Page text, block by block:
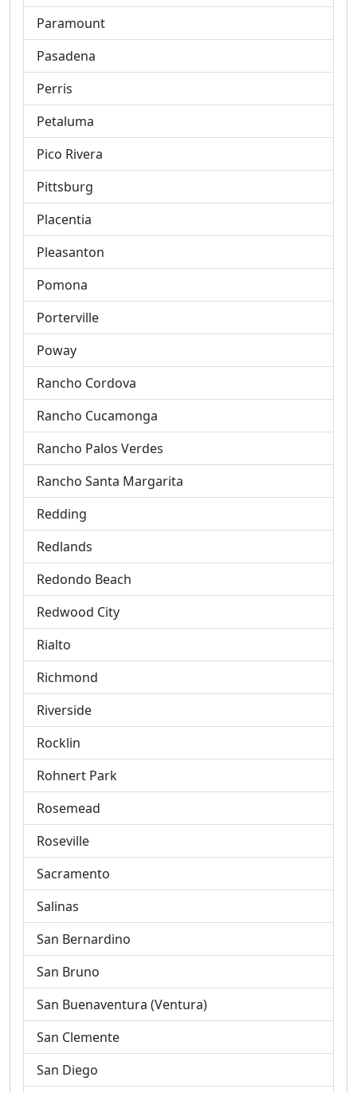
Paramount
Pasadena
Perris
Petaluma
Pico Rivera
Pittsburg
Placentia
Pleasanton
Pomona
Porterville
Poway
Rancho Cordova
Rancho Cucamonga
Rancho Palos Verdes
Rancho Santa Margarita
Redding
Redlands
Redondo Beach
Redwood City
Rialto
Richmond
Riverside
Rocklin
Rohnert Park
Rosemead
Roseville
Sacramento
Salinas
San Bernardino
San Bruno
San Buenaventura (Ventura)
San Clemente
San Diego